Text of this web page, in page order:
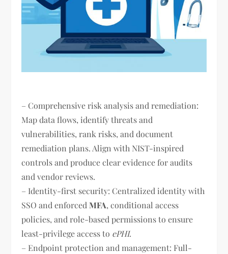
– Comprehensive risk analysis and remediation:
Map data flows, identify threats and
vulnerabilities, rank risks, and document
remediation plans. Align with NIST-inspired
controls and produce clear evidence for audits
and vendor reviews.
– Identity-first security: Centralized identity with
SSO and enforcedMFA, conditional access
policies, and role-based permissions to ensure
least-privilege access to ePHI.
– Endpoint protection and management: Full-